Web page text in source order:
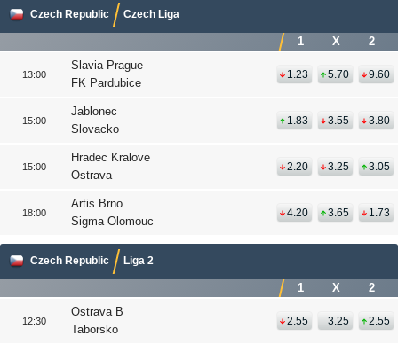
Czech Republic Czech Liga
1 X 2
13:00
Slavia Prague
FK Pardubice
1.23 5.70 9.60
15:00
Jablonec
Slovacko
1.83 3.55 3.80
15:00
Hradec Kralove
Ostrava
2.20 3.25 3.05
18:00
Artis Brno
Sigma Olomouc
4.20 3.65 1.73
Czech Republic Liga 2
1 X 2
12:30
Ostrava B
Taborsko
2.55 3.25 2.55